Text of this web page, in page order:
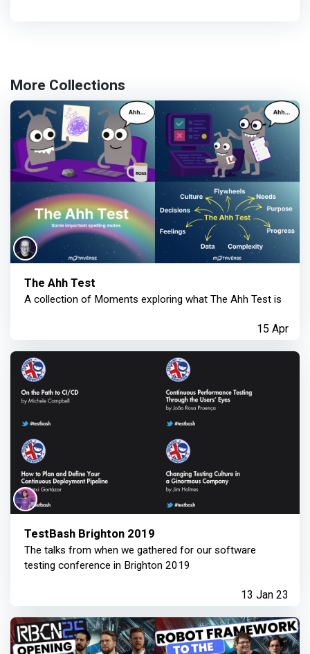
More Collections
The Ahh Test
A collection of Moments exploring what The Ahh Test is
15 Apr
TestBash Brighton 2019
The talks from when we gathered for our software
testing conference in Brighton 2019
13 Jan 23